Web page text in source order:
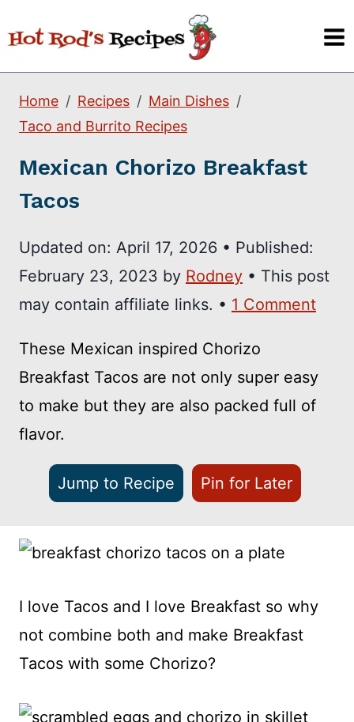
to
content
Home Recipes
Main Dishes
Taco and Burrito Recipes
Mexican Chorizo Breakfast
Tacos
Updated on: April 17, 2026 • Published:
February 23, 2023 by Rodney • This post
may contain affiliate links. • 1 Comment
These Mexican inspired Chorizo
Breakfast Tacos are not only super easy
to make but they are also packed full of
flavor.
Jump to Recipe Pin for Later
I love Tacos and I love Breakfast so why
not combine both and make Breakfast
Tacos with some Chorizo?